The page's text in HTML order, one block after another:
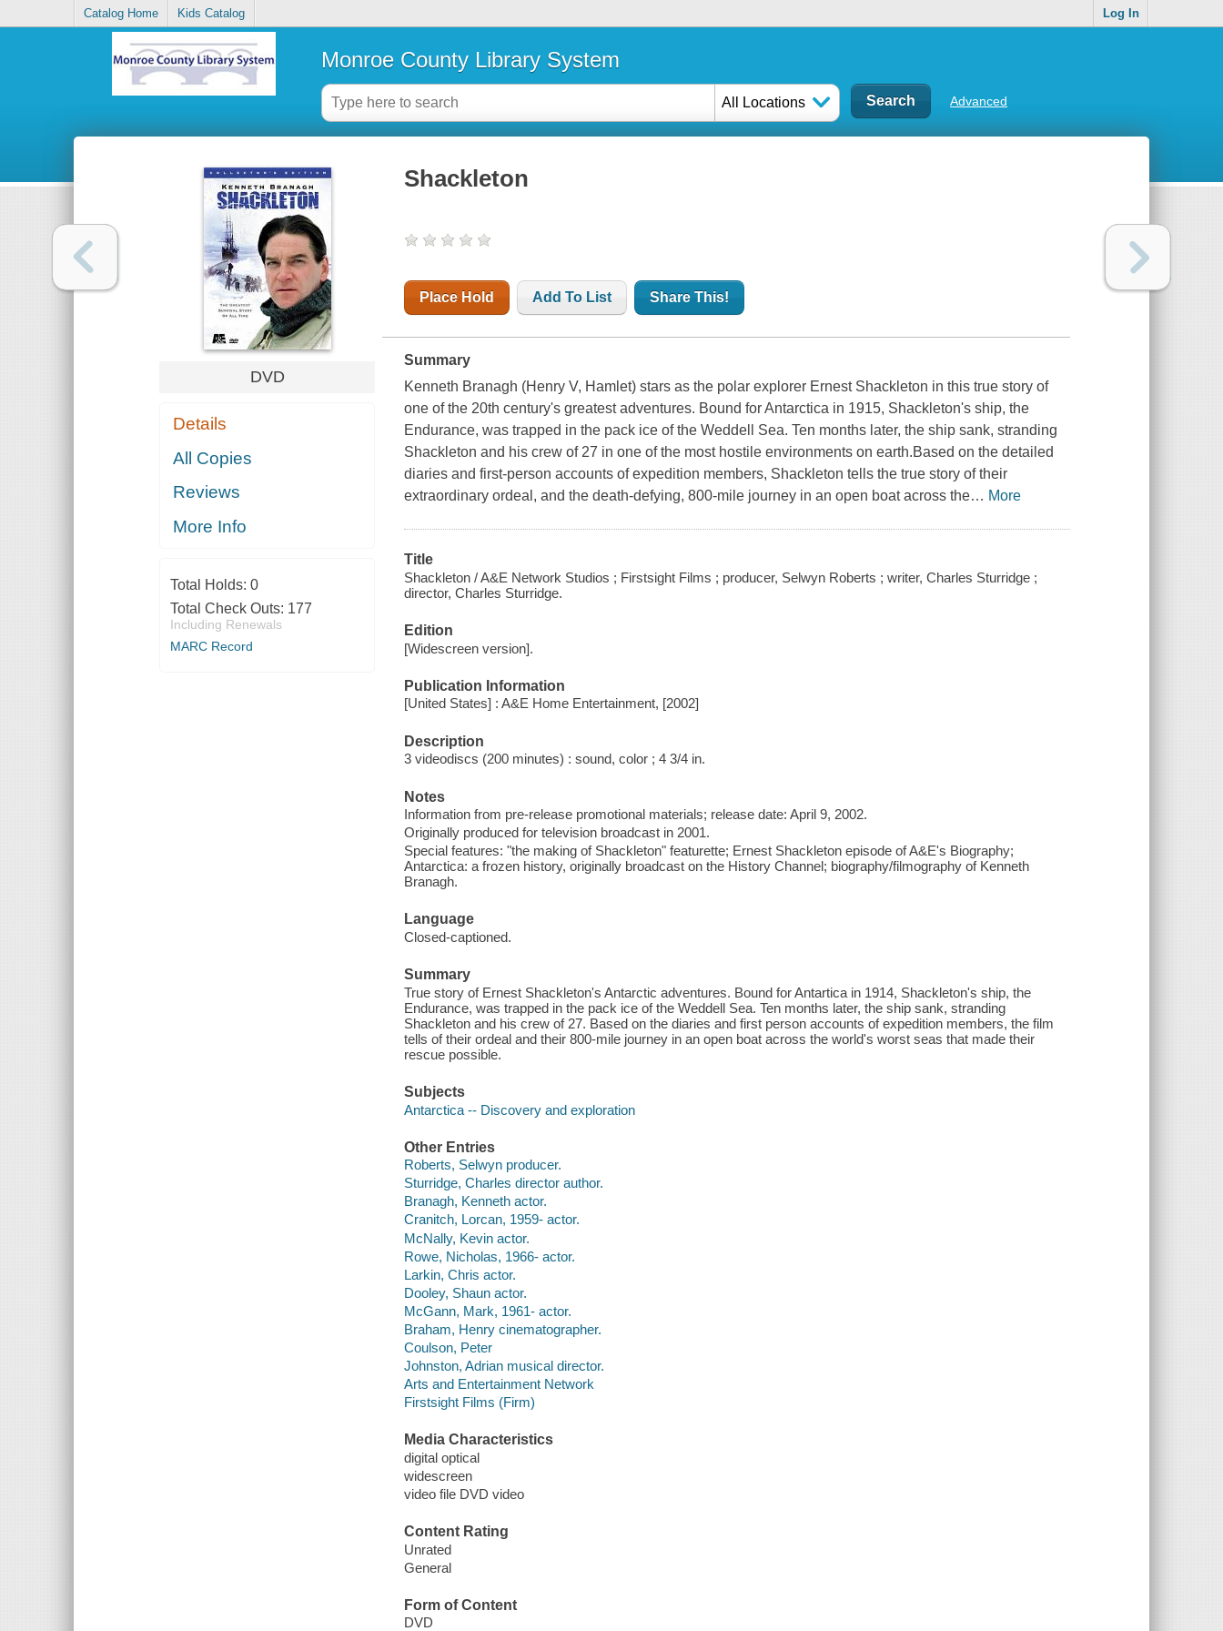
Catalog Home Kids Catalog Log In
Monroe County Library System
All Locations Advanced
DVD
Details
All Copies
Reviews
More Info
Total Holds: 0
Total Check Outs: 177
Including Renewals
MARC Record
Shackleton
Place Hold Add To List Share This!
Summary
Kenneth Branagh (Henry V, Hamlet) stars as the polar explorer Ernest Shackleton in this true story of
one of the 20th century's greatest adventures. Bound for Antarctica in 1915, Shackleton's ship, the
Endurance, was trapped in the pack ice of the Weddell Sea. Ten months later, the ship sank, stranding
Shackleton and his crew of 27 in one of the most hostile environments on earth.Based on the detailed
diaries and first-person accounts of expedition members, Shackleton tells the true story of their
extraordinary ordeal, and the death-defying, 800-mile journey in an open boat across the… More
Title
Shackleton / A&E Network Studios ; Firstsight Films ; producer, Selwyn Roberts ; writer, Charles Sturridge ;
director, Charles Sturridge.
Edition
[Widescreen version].
Publication Information
[United States] : A&E Home Entertainment, [2002]
Description
3 videodiscs (200 minutes) : sound, color ; 4 3/4 in.
Notes
Information from pre-release promotional materials; release date: April 9, 2002.
Originally produced for television broadcast in 2001.
Special features: "the making of Shackleton" featurette; Ernest Shackleton episode of A&E's Biography;
Antarctica: a frozen history, originally broadcast on the History Channel; biography/filmography of Kenneth
Branagh.
Language
Closed-captioned.
Summary
True story of Ernest Shackleton's Antarctic adventures. Bound for Antartica in 1914, Shackleton's ship, the
Endurance, was trapped in the pack ice of the Weddell Sea. Ten months later, the ship sank, stranding
Shackleton and his crew of 27. Based on the diaries and first person accounts of expedition members, the film
tells of their ordeal and their 800-mile journey in an open boat across the world's worst seas that made their
rescue possible.
Subjects
Antarctica -- Discovery and exploration
Other Entries
Roberts, Selwyn producer.
Sturridge, Charles director author.
Branagh, Kenneth actor.
Cranitch, Lorcan, 1959- actor.
McNally, Kevin actor.
Rowe, Nicholas, 1966- actor.
Larkin, Chris actor.
Dooley, Shaun actor.
McGann, Mark, 1961- actor.
Braham, Henry cinematographer.
Coulson, Peter
Johnston, Adrian musical director.
Arts and Entertainment Network
Firstsight Films (Firm)
Media Characteristics
digital optical
widescreen
video file DVD video
Content Rating
Unrated
General
Form of Content
DVD